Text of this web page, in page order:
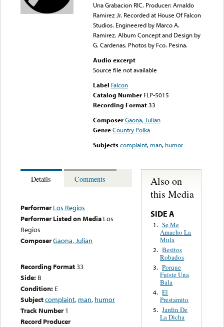
Una Grabacion RIC. Producer: Arnaldo
Ramirez Jr. Recorded at House Of Falcon
Studios. Engineered by Marco A.
Ramirez. Album Concept and Design by
G. Cardenas. Photos by Fco. Pesina.
Audio excerpt
Source file not available
Label Falcon
Catalog Number FLP-5015
Recording Format33
Composer Gaona, Julian
Genre Country Polka
Subjects complaint, man, humor
Details Comments
Performer Los Regios
Performer Listed on Media Los
Regios
ComposerGaona, Julian
Recording Format33
Side: B
Condition: E
Subjectcomplaint, man, humor
Track Number 1
Record Producer
Also on
this Media
SIDE A
1. Se Me
Amacho La
Mula
2. Besitos
Robados
3. Porque
Fuiste Una
Bala
4. El
Prestamito
5. Jardin De
La Dicha